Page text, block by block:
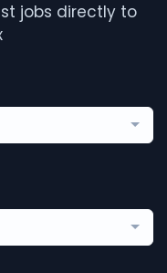
jobs directly to